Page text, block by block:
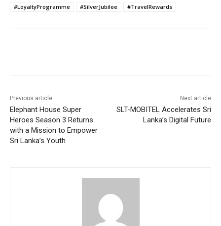
#LoyaltyProgramme #SilverJubilee #TravelRewards
Previous article
Elephant House Super
Heroes Season 3 Returns
with a Mission to Empower
Sri Lanka’s Youth
Next article
SLT-MOBITEL Accelerates Sri
Lanka’s Digital Future